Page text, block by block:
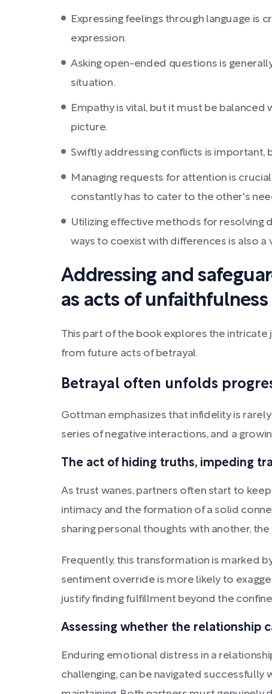
Expressing feelings through language
expression.
Asking open-ended questions is
situation.
Empathy is vital, but it must be
picture.
Swiftly addressing conflicts is
Managing requests for attention is
constantly has to cater to the other's
Utilizing effective methods for resolving
ways to coexist with differences is also a
Addressing and
as acts of unfaithfulness
This part of the book explores the
from future acts of betrayal.
Betrayal often unfolds
Gottman emphasizes that infidelity is
series of negative interactions, and a
The act of hiding truths, impeding
As trust wanes, partners often start to
intimacy and the formation of a solid
sharing personal thoughts with another,
Frequently, this transformation is marked
sentiment override is more likely to
justify finding fulfillment beyond the
Assessing whether the relationship
Enduring emotional distress in a
challenging, can be navigated